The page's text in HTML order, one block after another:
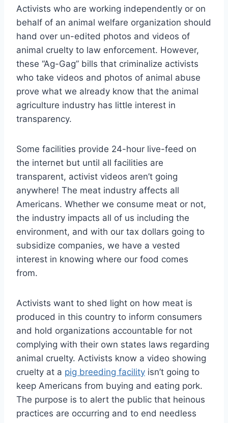
Activists who are working independently or on
behalf of an animal welfare organization should
hand over un-edited photos and videos of
animal cruelty to law enforcement. However,
these “Ag-Gag” bills that criminalize activists
who take videos and photos of animal abuse
prove what we already know that the animal
agriculture industry has little interest in
transparency.
Some facilities provide 24-hour live-feed on
the internet but until all facilities are
transparent, activist videos aren’t going
anywhere! The meat industry affects all
Americans. Whether we consume meat or not,
the industry impacts all of us including the
environment, and with our tax dollars going to
subsidize companies, we have a vested
interest in knowing where our food comes
from.
Activists want to shed light on how meat is
produced in this country to inform consumers
and hold organizations accountable for not
complying with their own states laws regarding
animal cruelty. Activists know a video showing
cruelty at a pig breeding facility isn’t going to
keep Americans from buying and eating pork.
The purpose is to alert the public that heinous
practices are occurring and to end needless